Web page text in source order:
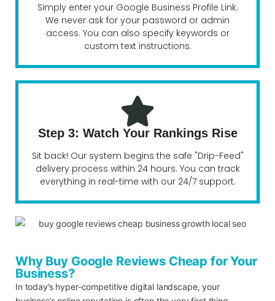
Simply enter your Google Business Profile Link.
We never ask for your password or admin
access. You can also specify keywords or
custom text instructions.
Step 3: Watch Your Rankings Rise
Sit back! Our system begins the safe "Drip-Feed"
delivery process within 24 hours. You can track
everything in real-time with our 24/7 support.
Why Buy Google Reviews Cheap for Your
Business?
In today’s hyper-competitive digital landscape, your